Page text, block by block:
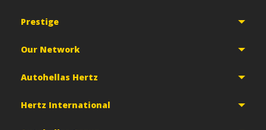
Prestige
Our Network
Autohellas Hertz
Hertz International